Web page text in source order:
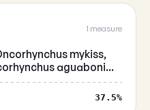
1 measure
mykiss,
aguaboni...
37.5%